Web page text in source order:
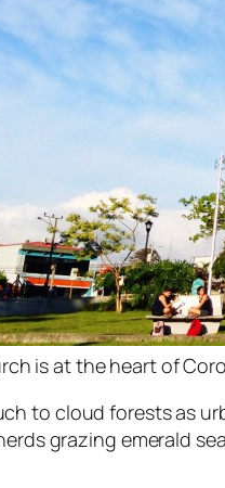
is at the heart of
to cloud forests as
grazing emerald